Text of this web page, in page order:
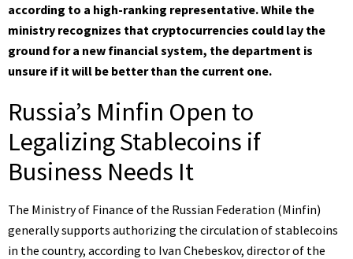
according to a high-ranking representative. While the
ministry recognizes that cryptocurrencies could lay the
ground for a new financial system, the department is
unsure if it will be better than the current one.
Russia’s Minfin Open to
Legalizing Stablecoins if
Business Needs It
The Ministry of Finance of the Russian Federation (Minfin)
generally supports authorizing the circulation of stablecoins
in the country, according to Ivan Chebeskov, director of the